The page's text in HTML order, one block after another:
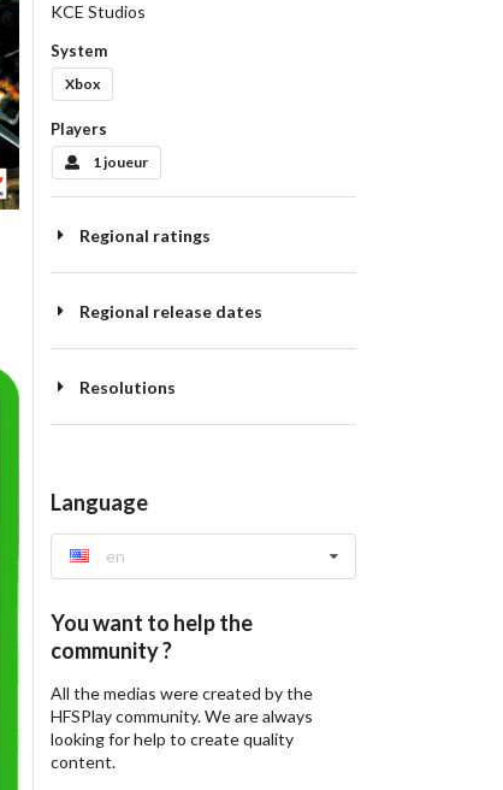
KCE Studios
System
Xbox
Players
1 joueur
Regional ratings
Regional release dates
Resolutions
Language
en
You want to help the
community ?
All the medias were created by the
HFSPlay community. We are always
looking for help to create quality
content.